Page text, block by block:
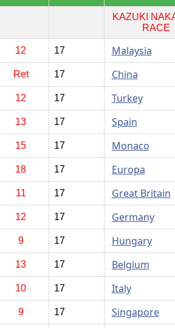
KAZUKI
RACE
12 17 Malaysia
Ret 17 China
12 17 Turkey
13 17 Spain
15 17 Monaco
18 17 Europa
11 17 Great Britain
12 17 Germany
9 17 Hungary
13 17 Belgium
10 17 Italy
9 17 Singapore